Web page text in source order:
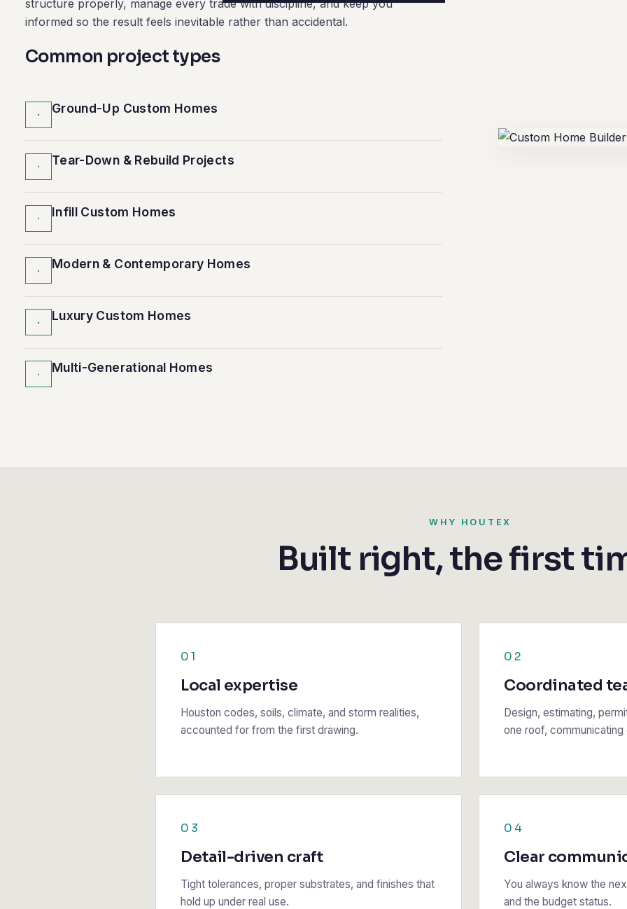
structure properly, manage every trade with discipline, and keep you
informed so the result feels inevitable rather than accidental.
Common project types
· Ground-Up Custom Homes
· Tear-Down & Rebuild Projects
· Infill Custom Homes
· Modern & Contemporary Homes
· Luxury Custom Homes
· Multi-Generational Homes
WHY HOUTEX
Built right, the first
01
Local expertise
Houston codes, soils, climate, and storm realities,
accounted for from the first drawing.
02
Coordinated
Design, estimating,
one roof,
03
Detail-driven craft
Tight tolerances, proper substrates, and finishes that
hold up under real use.
04
Clear
You always know the
and the budget status.